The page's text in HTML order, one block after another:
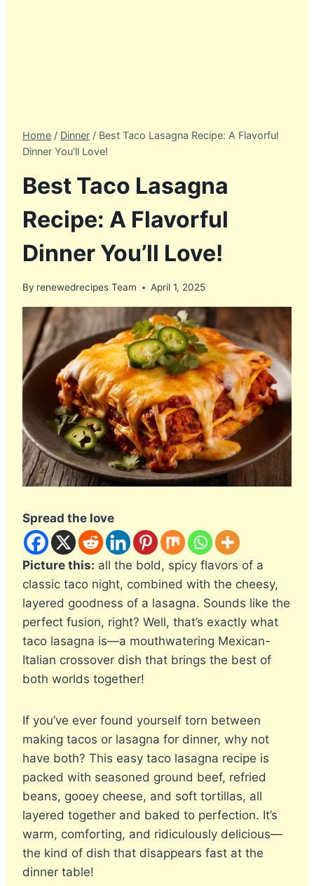
Home / Dinner / Best Taco Lasagna Recipe: A Flavorful
Dinner You’ll Love!
Best Taco Lasagna
Recipe: A Flavorful
Dinner You’ll Love!
By renewedrecipes Team April 1, 2025
Spread the love
Picture this: all the bold, spicy flavors of a
classic taco night, combined with the cheesy,
layered goodness of a lasagna. Sounds like the
perfect fusion, right? Well, that’s exactly what
taco lasagna is—a mouthwatering Mexican-
Italian crossover dish that brings the best of
both worlds together!
If you’ve ever found yourself torn between
making tacos or lasagna for dinner, why not
have both? This easy taco lasagna recipe is
packed with seasoned ground beef, refried
beans, gooey cheese, and soft tortillas, all
layered together and baked to perfection. It’s
warm, comforting, and ridiculously delicious—
the kind of dish that disappears fast at the
dinner table!